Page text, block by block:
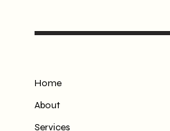
Home
About
Services